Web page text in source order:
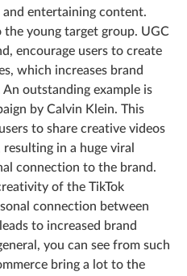
entertaining content.
young target group. UGC
encourage users to create
which increases brand
An outstanding example is
by Calvin Klein. This
to share creative videos
in a huge viral
connection to the brand.
of the TikTok
connection between
to increased brand
you can see from such
bring a lot to the